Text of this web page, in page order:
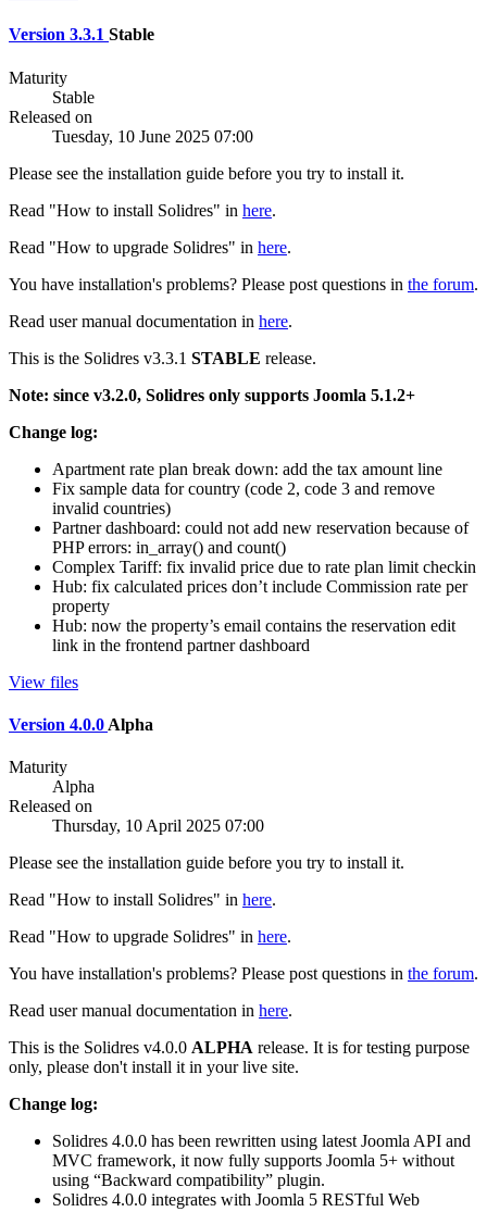
Version 3.3.1 Stable
Maturity
Stable
Released on
Tuesday, 10 June 2025 07:00
Please see the installation guide before you try to install it.
Read "How to install Solidres" in here.
Read "How to upgrade Solidres" in here.
You have installation's problems? Please post questions in the forum.
Read user manual documentation in here.
This is the Solidres v3.3.1 STABLE release.
Note: since v3.2.0, Solidres only supports Joomla 5.1.2+
Change log:
Apartment rate plan break down: add the tax amount line
Fix sample data for country (code 2, code 3 and remove
invalid countries)
Partner dashboard: could not add new reservation because of
PHP errors: in_array() and count()
Complex Tariff: fix invalid price due to rate plan limit checkin
Hub: fix calculated prices don’t include Commission rate per
property
Hub: now the property’s email contains the reservation edit
link in the frontend partner dashboard
View files
Version 4.0.0 Alpha
Maturity
Alpha
Released on
Thursday, 10 April 2025 07:00
Please see the installation guide before you try to install it.
Read "How to install Solidres" in here.
Read "How to upgrade Solidres" in here.
You have installation's problems? Please post questions in the forum.
Read user manual documentation in here.
This is the Solidres v4.0.0 ALPHA release. It is for testing purpose
only, please don't install it in your live site.
Change log:
Solidres 4.0.0 has been rewritten using latest Joomla API and
MVC framework, it now fully supports Joomla 5+ without
using “Backward compatibility” plugin.
Solidres 4.0.0 integrates with Joomla 5 RESTful Web